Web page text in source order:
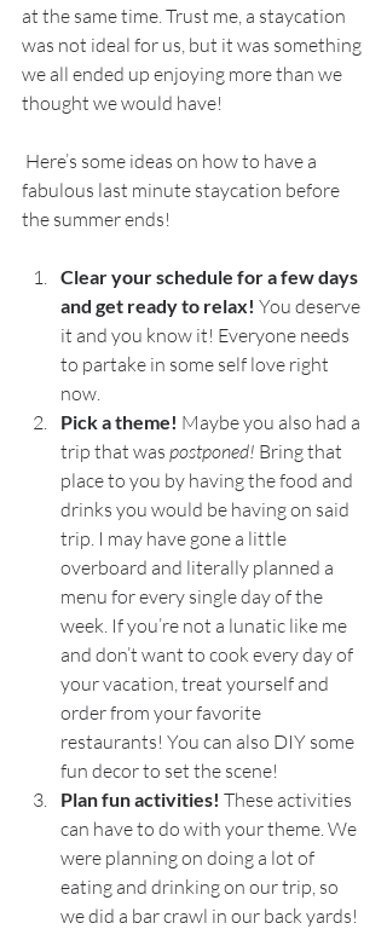
at the same time. Trust me, a staycation
was not ideal for us, but it was something
we all ended up enjoying more than we
thought we would have!
fabulous last minute staycation before
the summer ends!
Clear your schedule for a few days
and get ready to relax! You deserve
it and you know it! Everyone needs
to partake in some self love right
now.
Pick a theme! Maybe you also had a
trip that was postponed! Bring that
place to you by having the food and
drinks you would be having on said
trip. I may have gone a little
overboard and literally planned a
menu for every single day of the
week. If you’re not a lunatic like me
and don’t want to cook every day of
your vacation, treat yourself and
order from your favorite
restaurants! You can also DIY some
fun decor to set the scene!
Plan fun activities! These activities
can have to do with your theme. We
were planning on doing a lot of
eating and drinking on our trip, so
we did a bar crawl in our back yards!